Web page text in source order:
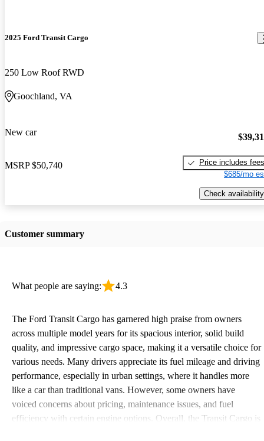
2025 Ford Transit Cargo
250 Low Roof RWD
Goochland, VA
New car
MSRP $50,740
Price includes fees
$685/mo
Check availability
Customer summary
What people are saying: 4.3
The Ford Transit Cargo has garnered high praise from owners
across multiple model years for its spacious interior, solid build
quality, and impressive cargo space, making it a versatile choice for
various needs. Many drivers appreciate its fuel mileage and driving
performance, especially in urban settings, where it handles more
like a car than traditional vans. However, some owners have
voiced concerns about pricing, maintenance issues, and fuel
efficiency with certain engine options. Overall, the Transit Cargo is